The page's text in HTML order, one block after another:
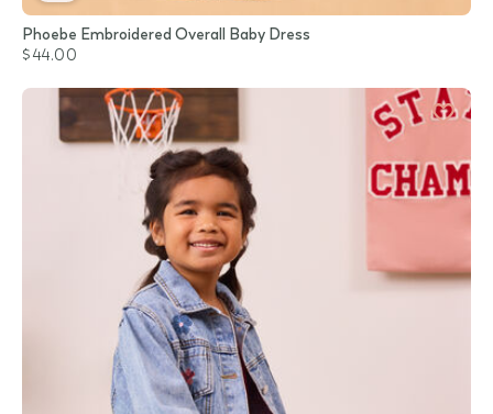
Phoebe Embroidered Overall Baby Dress
$44.00